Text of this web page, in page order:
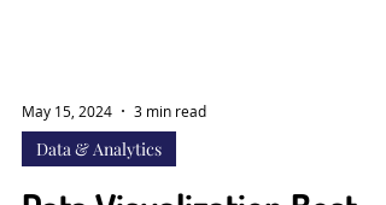
May 15, 2024 3 min read
Data & Analytics